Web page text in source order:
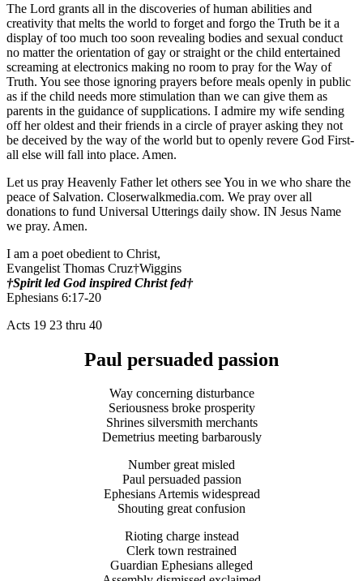
The Lord grants all in the discoveries of human abilities and
creativity that melts the world to forget and forgo the Truth be it a
display of too much too soon revealing bodies and sexual conduct
no matter the orientation of gay or straight or the child entertained
screaming at electronics making no room to pray for the Way of
Truth. You see those ignoring prayers before meals openly in public
as if the child needs more stimulation than we can give them as
parents in the guidance of supplications. I admire my wife sending
off her oldest and their friends in a circle of prayer asking they not
be deceived by the way of the world but to openly revere God First-
all else will fall into place. Amen.
Let us pray Heavenly Father let others see You in we who share the
peace of Salvation. Closerwalkmedia.com. We pray over all
donations to fund Universal Utterings daily show. IN Jesus Name
we pray. Amen.
I am a poet obedient to Christ,
Evangelist Thomas Cruz†Wiggins
†Spirit led God inspired Christ fed†
Ephesians 6:17-20
Acts 19 23 thru 40
Paul persuaded passion
Way concerning disturbance
Seriousness broke prosperity
Shrines silversmith merchants
Demetrius meeting barbarously
Number great misled
Paul persuaded passion
Ephesians Artemis widespread
Shouting great confusion
Rioting charge instead
Clerk town restrained
Guardian Ephesians alleged